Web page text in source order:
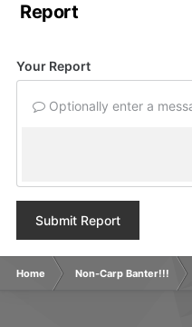
Report
Your Report
Optionally enter a
Submit Report
Home Non-Carp Banter!!!